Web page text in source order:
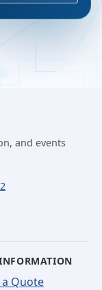
and events
Quote